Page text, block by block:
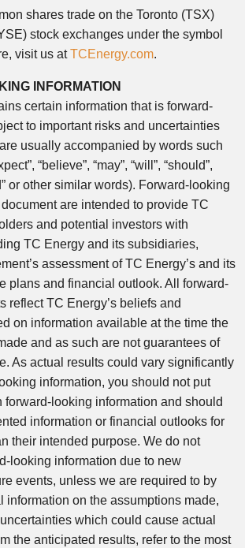
shares trade on the Toronto (TSX)
stock exchanges under the symbol
visit us atTCEnergy.com.
INFORMATION
certain information that is forward-
to important risks and uncertainties
usually accompanied by words such
“believe”, “may”, “will”, “should”,
or other similar words). Forward-looking
are intended to provide TC
and potential investors with
TC Energy and its subsidiaries,
assessment of TC Energy’s and its
plans and financial outlook. All forward-
reflect TC Energy’s beliefs and
on information available at the time the
and as such are not guarantees of
As actual results could vary significantly
information, you should not put
forward-looking information and should
information or financial outlooks for
their intended purpose. We do not
looking information due to new
events, unless we are required to by
information on the assumptions made,
which could cause actual
the anticipated results, refer to the most